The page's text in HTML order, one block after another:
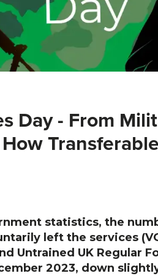
Day - From
statistics, the
left the services
Untrained UK Regular
2023, down